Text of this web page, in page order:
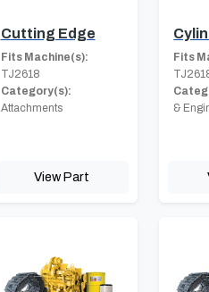
Cutting Edge
Fits Machine(s):
TJ2618
Category(s):
Attachments
View Part
Fits
&